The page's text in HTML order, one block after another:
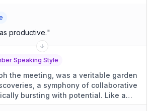
productive."
Speaking Style
the meeting, was a veritable garden
a symphony of collaborative
bursting with potential. Like a
in the sun, each idea bloomed into